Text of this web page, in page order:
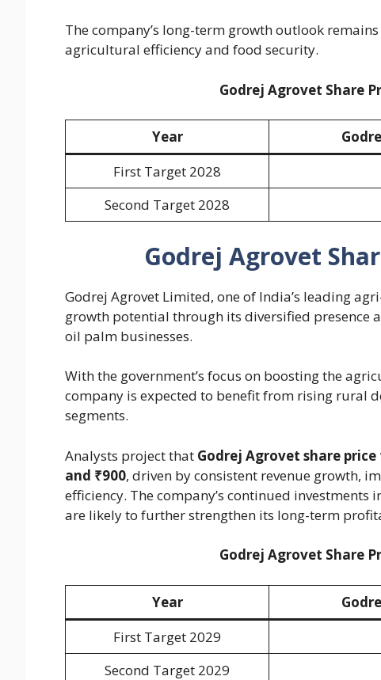
The company’s long-term growth outlook
agricultural efficiency and food security.
Godrej Agrovet Share
Year
First Target 2028
Second Target 2028
Godrej Agrovet
Godrej Agrovet Limited, one of India’s leading
growth potential through its diversified presence
oil palm businesses.
With the government’s focus on boosting the
company is expected to benefit from rising rural
segments.
Analysts project that Godrej Agrovet share
and ₹900, driven by consistent revenue growth,
efficiency. The company’s continued
are likely to further strengthen its long-term
Godrej Agrovet Share
Year
First Target 2029
Second Target 2029